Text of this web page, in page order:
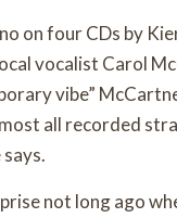
on four CDs by
vocalist Carol
vibe”
all recorded
not long ago